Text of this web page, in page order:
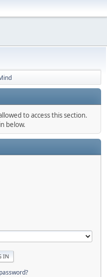
to access this section.
below.